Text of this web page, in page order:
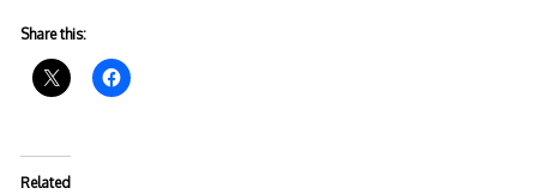
Share this:
Related